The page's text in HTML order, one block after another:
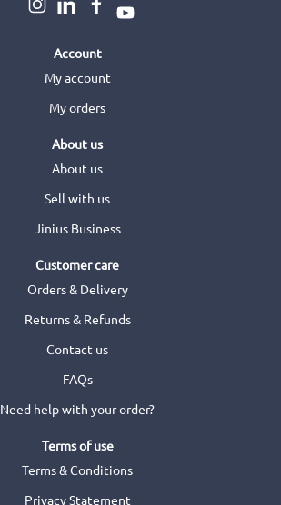
Account
My account
My orders
About us
About us
Sell with us
Jinius Business
Customer care
Orders & Delivery
Returns & Refunds
Contact us
FAQs
Need help with your order?
Terms of use
Terms & Conditions
Privacy Statement